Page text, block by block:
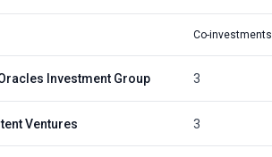
Co-investments
Investment Group 3
Ventures 3